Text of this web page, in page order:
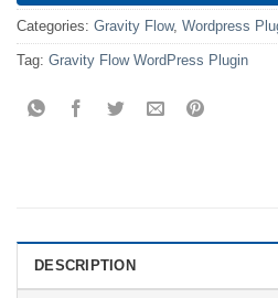
Categories: Gravity Flow, Wordpress
Tag: Gravity Flow WordPress Plugin
DESCRIPTION